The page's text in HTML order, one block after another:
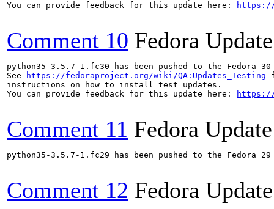
You can provide feedback for this update here:
https://
Comment 10 Fedora
python35-3.5.7-1.fc30 has been pushed to the
See
https://fedoraproject.org/wiki/QA:Updates_Testing
instructions on how to install test updates.
You can provide feedback for this update here:
https://
Comment 11 Fedora
python35-3.5.7-1.fc29 has been pushed to the
Comment 12 Fedora